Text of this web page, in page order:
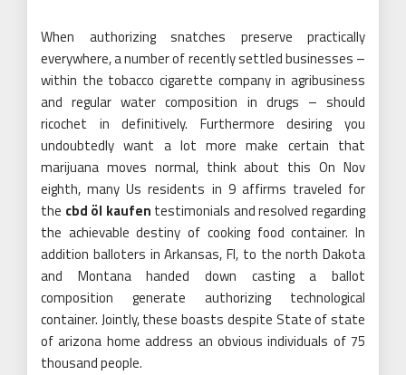
When authorizing snatches preserve practically
everywhere, a number of recently settled businesses –
within the tobacco cigarette company in agribusiness
and regular water composition in drugs – should
ricochet in definitively. Furthermore desiring you
undoubtedly want a lot more make certain that
marijuana moves normal, think about this On Nov
eighth, many Us residents in 9 affirms traveled for
the cbd öl kaufen testimonials and resolved regarding
the achievable destiny of cooking food container. In
addition balloters in Arkansas, Fl, to the north Dakota
and Montana handed down casting a ballot
composition generate authorizing technological
container. Jointly, these boasts despite State of state
of arizona home address an obvious individuals of 75
thousand people.